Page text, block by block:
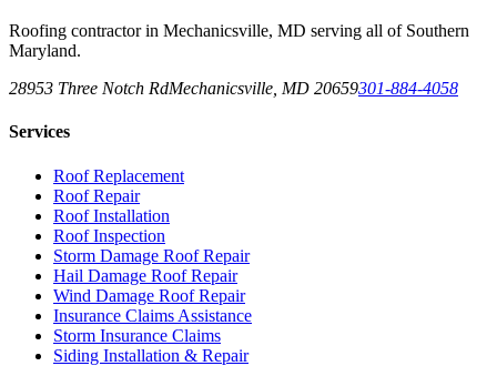
Roofing contractor in Mechanicsville, MD serving all of Southern
Maryland.
28953 Three Notch RdMechanicsville MD 20659301-884-4058
Services
Roof Replacement
Roof Repair
Roof Installation
Roof Inspection
Storm Damage Roof Repair
Hail Damage Roof Repair
Wind Damage Roof Repair
Insurance Claims Assistance
Storm Insurance Claims
Siding Installation & Repair